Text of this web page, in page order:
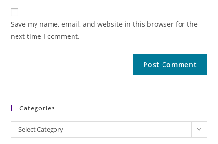
Save my name, email, and website in this browser for the
next time I comment.
Categories
Categories
Select Category